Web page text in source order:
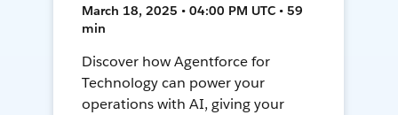
March 18, 2025 • 04:00 PM UTC • 59
min
Discover how Agentforce for
Technology can power your
operations with AI, giving your